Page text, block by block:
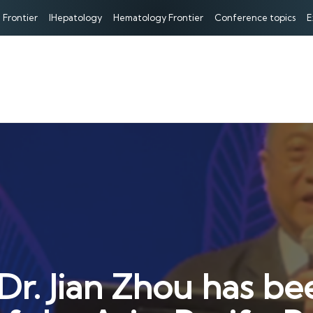
Frontier IHepatology Hematology Frontier Conference topics
Jian Zhou has